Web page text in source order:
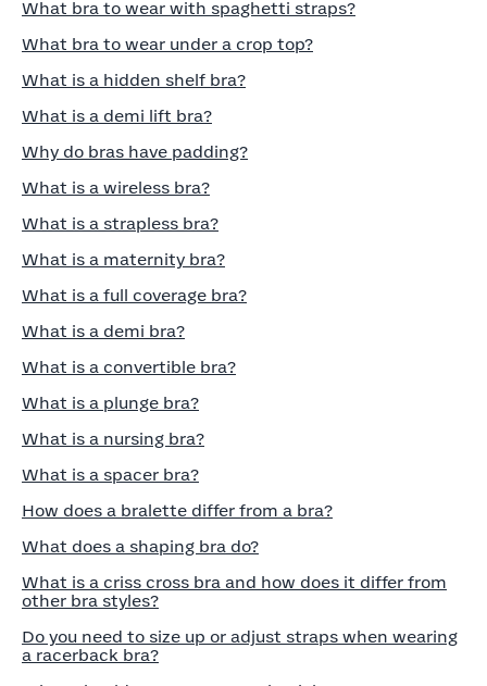
What bra to wear with spaghetti straps?
What bra to wear under a crop top?
What is a hidden shelf bra?
What is a demi lift bra?
Why do bras have padding?
What is a wireless bra?
What is a strapless bra?
What is a maternity bra?
What is a full coverage bra?
What is a demi bra?
What is a convertible bra?
What is a plunge bra?
What is a nursing bra?
What is a spacer bra?
How does a bralette differ from a bra?
What does a shaping bra do?
What is a criss cross bra and how does it differ from
other bra styles?
Do you need to size up or adjust straps when wearing
a racerback bra?